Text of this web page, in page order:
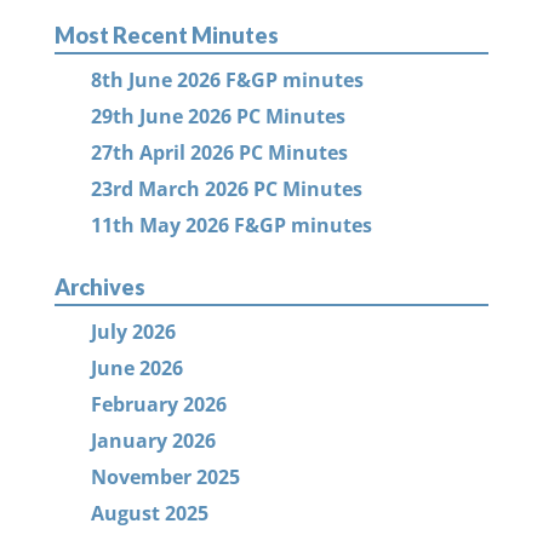
Most Recent Minutes
8th June 2026 F&GP minutes
29th June 2026 PC Minutes
27th April 2026 PC Minutes
23rd March 2026 PC Minutes
11th May 2026 F&GP minutes
Archives
July 2026
June 2026
February 2026
January 2026
November 2025
August 2025